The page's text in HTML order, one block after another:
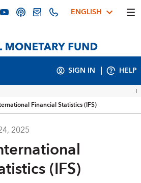
ENGLISH
SIGN IN HELP
Financial Statistics (IFS)
2025
(IFS)